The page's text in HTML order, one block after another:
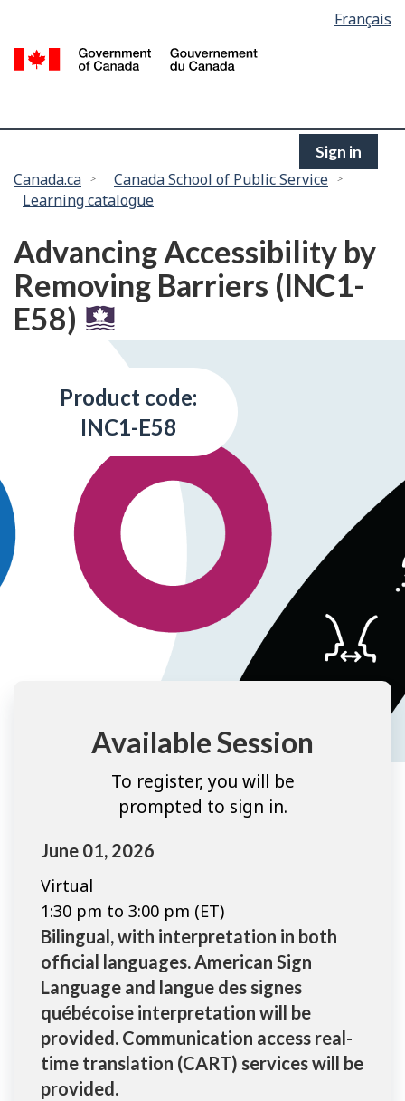
main
selection
Français
Sign in
You
are
here:
Canada.ca
Canada School of Public Service
Learning catalogue
Advancing Accessibility by
Removing Barriers (INC1-
E58)
Product code:
INC1-E58
Available Session
To register, you will be
prompted to sign in.
June 01, 2026
Virtual
1:30 pm to 3:00 pm (ET)
Bilingual, with interpretation in both
official languages. American Sign
Language and langue des signes
québécoise interpretation will be
provided. Communication access real-
time translation (CART) services will be
provided.